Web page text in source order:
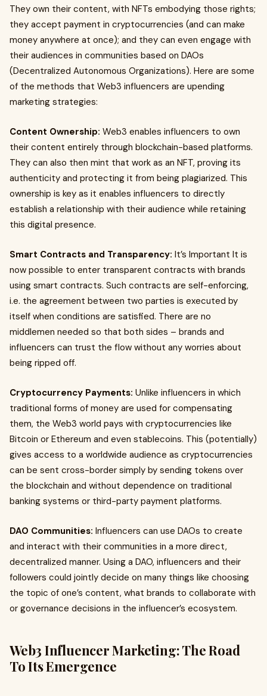
They own their content, with NFTs embodying those rights;
they accept payment in cryptocurrencies (and can make
money anywhere at once); and they can even engage with
their audiences in communities based on DAOs
(Decentralized Autonomous Organizations). Here are some
of the methods that Web3 influencers are upending
marketing strategies:
Content Ownership: Web3 enables influencers to own
their content entirely through blockchain-based platforms.
They can also then mint that work as an NFT, proving its
authenticity and protecting it from being plagiarized. This
ownership is key as it enables influencers to directly
establish a relationship with their audience while retaining
this digital presence.
Smart Contracts and Transparency: It’s Important It is
now possible to enter transparent contracts with brands
using smart contracts. Such contracts are self-enforcing,
i.e. the agreement between two parties is executed by
itself when conditions are satisfied. There are no
middlemen needed so that both sides – brands and
influencers can trust the flow without any worries about
being ripped off.
Cryptocurrency Payments: Unlike influencers in which
traditional forms of money are used for compensating
them, the Web3 world pays with cryptocurrencies like
Bitcoin or Ethereum and even stablecoins. This (potentially)
gives access to a worldwide audience as cryptocurrencies
can be sent cross-border simply by sending tokens over
the blockchain and without dependence on traditional
banking systems or third-party payment platforms.
DAO Communities: Influencers can use DAOs to create
and interact with their communities in a more direct,
decentralized manner. Using a DAO, influencers and their
followers could jointly decide on many things like choosing
the topic of one’s content, what brands to collaborate with
or governance decisions in the influencer’s ecosystem.
Web3 Influencer Marketing: The Road
To Its Emergence